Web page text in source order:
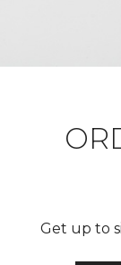
Get up to